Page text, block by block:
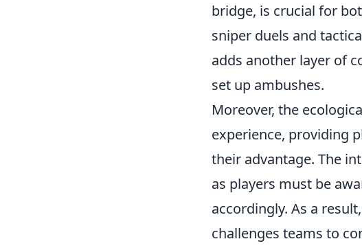
bridge, is crucial for
sniper duels and
adds another layer of
set up ambushes.
Moreover, the
experience, providing
their advantage. The
as players must be
accordingly. As a result,
challenges teams to